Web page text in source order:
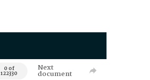
0 of
122330
Next
document